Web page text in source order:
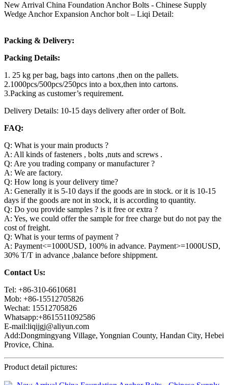
New Arrival China Foundation Anchor Bolts - Chinese Supply
Wedge Anchor Expansion Anchor bolt – Liqi Detail:
Packing & Delivery:
Packing Details:
1. 25 kg per bag, bags into cartons ,then on the pallets.
2.1000pcs/500pcs/250pcs into a box,then into cartons.
3.Packing as customer’s requirement.
Delivery Details: 10-15 days delivery after order of Bolt.
FAQ:
Q: What is your main products ?
A: All kinds of fasteners , bolts ,nuts and screws .
Q: Are you trading company or manufacturer ?
A: We are factory.
Q: How long is your delivery time?
A: Generally it is 5-10 days if the goods are in stock. or it is 10-15
days if the goods are not in stock, it is according to quantity.
Q: Do you provide samples ? is it free or extra ?
A: Yes, we could offer the sample for free charge but do not pay the
cost of freight.
Q: What is your terms of payment ?
A: Payment<=1000USD, 100% in advance. Payment>=1000USD,
30% T/T in advance ,balance before shippment.
Contact Us:
Tel: +86-310-6610681
Mob: +86-15512705826
Wechat: 15512705826
Whatsapp:+8615511092586
E-mail:liqijgj@aliyun.com
Add:Dongmingyang Village, Yongnian County, Handan City, Hebei
Provice, China.
Product detail pictures: